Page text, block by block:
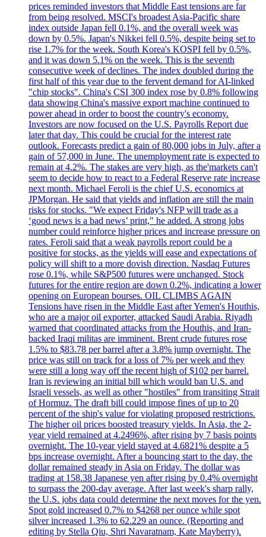
prices reminded investors that Middle East tensions are far
from being resolved. MSCI's broadest Asia-Pacific share
index outside Japan fell 0.1%, and the overall week was
down by 0.5%. Japan's Nikkei fell 0.5%, despite being set to
rise 1.7% for the week. South Korea's KOSPI fell by 0.5%,
and it was down 5.1% on the week. This is the seventh
consecutive week of declines. The index doubled during the
first half of this year due to the fervent demand for AI-linked
"chip stocks". China's CSI 300 index rose by 0.8% following
data showing China's massive export machine continued to
power ahead in order to boost the country's economy.
Investors are now focused on the U.S. Payrolls Report due
later that day. This could be crucial for the interest rate
outlook. Forecasts predict a gain of 80,000 jobs in July, after a
gain of 57,000 in June. The unemployment rate is expected to
remain at 4.2%. The stakes are very high, as the'markets can't
seem to decide how to react to a Federal Reserve rate increase
next month. Michael Feroli is the chief U.S. economics at
JPMorgan. He said that yields and inflation are still the main
risks for stocks. "We expect Friday's NFP will trade as a
‘good news is a bad news’ print," he added. A strong jobs
number could reinforce higher prices and increase pressure on
rates. Feroli said that a weak payrolls report could be a
positive for stocks, as the yields will ease and expectations of
policy will shift to a more dovish direction. Nasdaq Futures
rose 0.1%, while S&P500 futures were unchanged. Stock
futures for the entire region are down 0.2%, indicating a lower
opening on European bourses. OIL CLIMBS AGAIN
Tensions have risen in the Middle East after Yemen's Houthis,
who are a major oil exporter, attacked Saudi Arabia. Riyadh
warned that coordinated attacks from the Houthis, and Iran-
backed Iraqi militas are imminent. Brent crude futures rose
1.5% to $83.78 per barrel after a 3.8% jump overnight. The
price was still on track for a loss of 7% per week and they
were still a long way off the recent high of $102 per barrel.
Iran is reviewing an initial bill which would ban U.S. and
Israeli vessels, as well as other "hostiles" from transiting Strait
of Hormuz. The draft bill could impose fines of up to 20
percent of the ship's value for violating proposed restrictions.
The higher oil prices boosted treasury yields. In Asia, the 2-
year yield remained at 4.2496%, after rising by 7 basis points
overnight. The 10-year yield stayed at 4.6821% despite a 5
bps increase overnight. After a bouncing start to the day, the
dollar remained steady in Asia on Friday. The dollar was
trading at 158.38 Japanese yen after rising by 0.4% overnight
to surpass the 200-day average. After last week's sharp rally,
the U.S. jobs data could determine the next moves for the yen.
Spot gold increased 0.7% to $4268 per ounce while spot
silver increased 1.3% to 62.229 an ounce. (Reporting and
editing by Stella Qiu, Shri Navaratnam, Kate Mayberry).